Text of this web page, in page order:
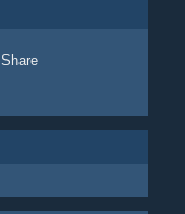
Share